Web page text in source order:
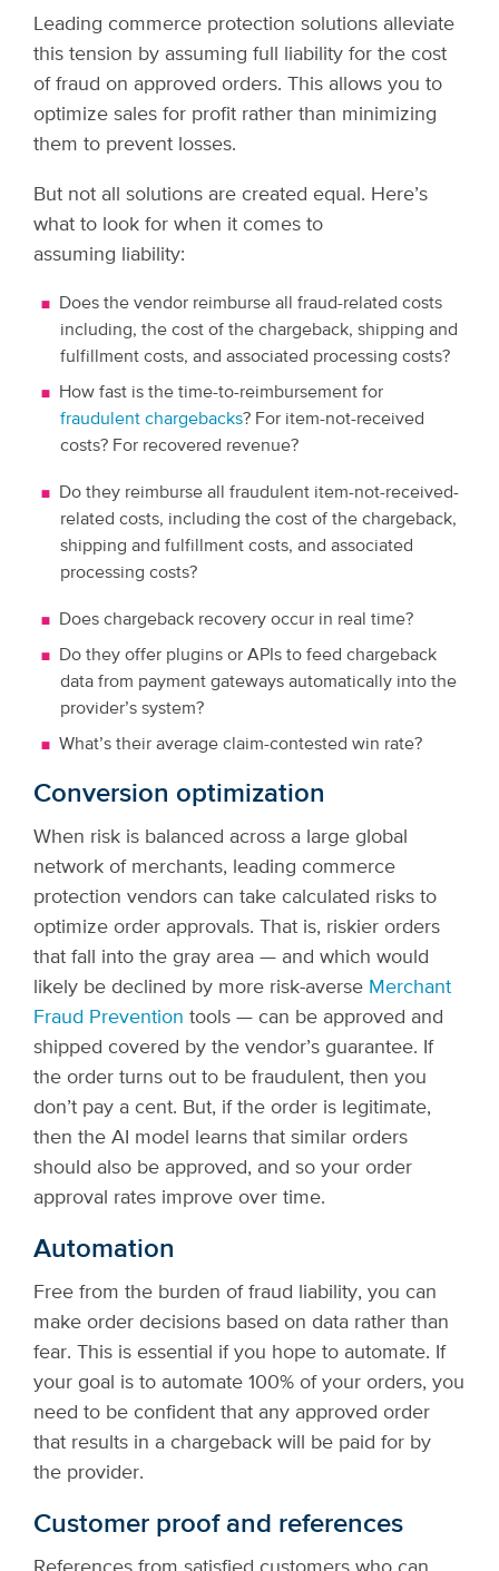
Leading commerce protection solutions alleviate
this tension by assuming full liability for the cost
of fraud on approved orders. This allows you to
optimize sales for profit rather than minimizing
them to prevent losses.
But not all solutions are created equal. Here’s
what to look for when it comes to
assuming liability:
Does the vendor reimburse all fraud-related costs
including, the cost of the chargeback, shipping and
fulfillment costs, and associated processing costs?
How fast is the time-to-reimbursement for
fraudulent chargebacks? For item-not-received
costs? For recovered revenue?
Do they reimburse all fraudulent item-not-received-
related costs, including the cost of the chargeback,
shipping and fulfillment costs, and associated
processing costs?
Does chargeback recovery occur in real time?
Do they offer plugins or APIs to feed chargeback
data from payment gateways automatically into the
provider’s system?
What’s their average claim-contested win rate?
Conversion optimization
When risk is balanced across a large global
network of merchants, leading commerce
protection vendors can take calculated risks to
optimize order approvals. That is, riskier orders
that fall into the gray area — and which would
likely be declined by more risk-averse Merchant
Fraud Prevention tools — can be approved and
shipped covered by the vendor’s guarantee. If
the order turns out to be fraudulent, then you
don’t pay a cent. But, if the order is legitimate,
then the AI model learns that similar orders
should also be approved, and so your order
approval rates improve over time.
Automation
Free from the burden of fraud liability, you can
make order decisions based on data rather than
fear. This is essential if you hope to automate. If
your goal is to automate 100% of your orders, you
need to be confident that any approved order
that results in a chargeback will be paid for by
the provider.
Customer proof and references